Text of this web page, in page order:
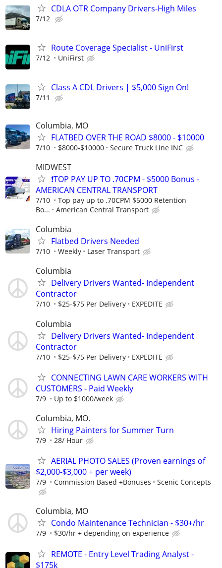
CDLA OTR Company Drivers-High Miles
7/12
Route Coverage Specialist - UniFirst
7/12 UniFirst
Class A CDL Drivers | $5,000 Sign On!
7/11
Columbia, MO
FLATBED OVER THE ROAD $8000 - $10000
7/10 $8000-$10000 Secure Truck Line INC
MIDWEST
❗TOP PAY UP TO .70CPM - $5000 Bonus -
AMERICAN CENTRAL TRANSPORT
7/10
Top pay up to .70CPM $5000 Retention
Bo...
American Central Transport
Columbia
Flatbed Drivers Needed
7/10 Weekly Laser Transport
Columbia
Delivery Drivers Wanted- Independent
Contractor
7/10 $25-$75 Per Delivery EXPEDITE
Columbia
Delivery Drivers Wanted- Independent
Contractor
7/10 $25-$75 Per Delivery EXPEDITE
CONNECTING LAWN CARE WORKERS WITH
CUSTOMERS - Paid Weekly
7/9 Up to $1000/week
Columbia, MO.
Hiring Painters for Summer Turn
7/9 28/ Hour
AERIAL PHOTO SALES (Proven earnings of
$2,000-$3,000 + per week)
7/9 Commission Based +Bonuses Scenic Concepts
Columbia, MO
Condo Maintenance Technician - $30+/hr
7/9 $30/hr + depending on experience
REMOTE - Entry Level Trading Analyst -
$175k